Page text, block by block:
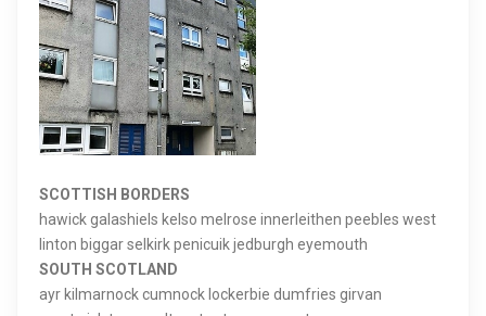
SCOTTISH BORDERS
hawick galashiels kelso melrose innerleithen peebles west
linton biggar selkirk penicuik jedburgh eyemouth
SOUTH SCOTLAND
ayr kilmarnock cumnock lockerbie dumfries girvan